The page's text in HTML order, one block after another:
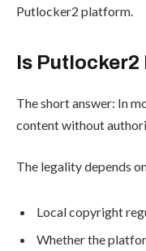
Putlocker2 platform.
Is Putlocker2
The short answer: In
content without
The legality depends
Local copyright
Whether the